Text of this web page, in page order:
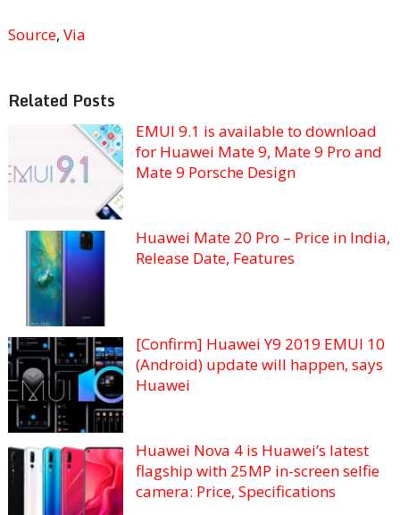
Source, Via
Related Posts
EMUI 9.1 is available to download
for Huawei Mate 9, Mate 9 Pro and
Mate 9 Porsche Design
Huawei Mate 20 Pro – Price in India,
Release Date, Features
[Confirm] Huawei Y9 2019 EMUI 10
(Android) update will happen, says
Huawei
Huawei Nova 4 is Huawei’s latest
flagship with 25MP in-screen selfie
camera: Price, Specifications